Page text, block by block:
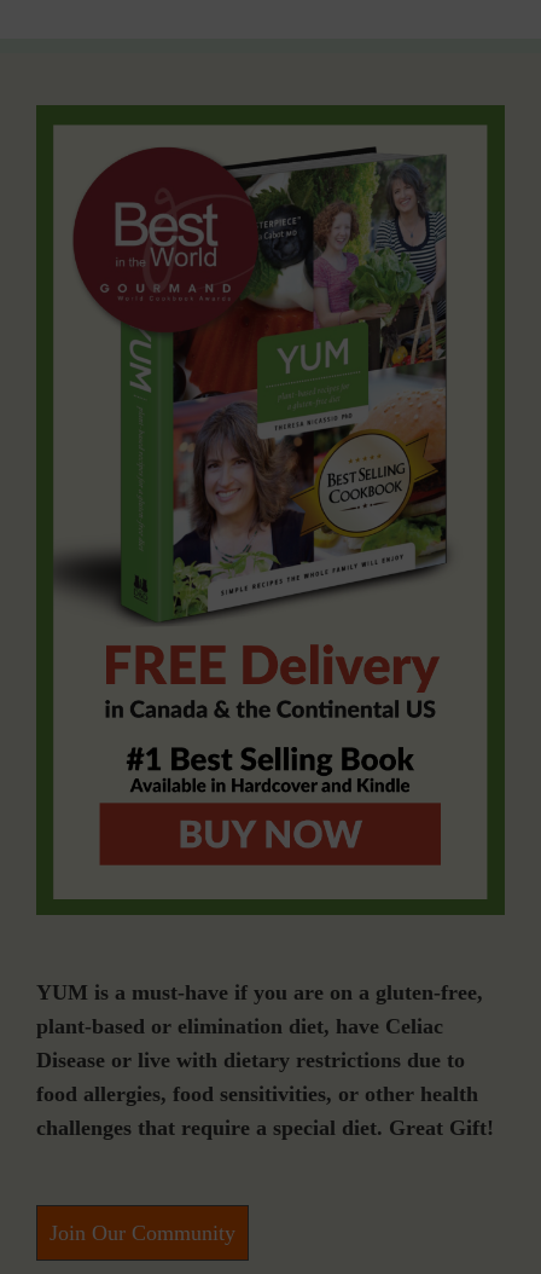
YUM is a must-have if you are on a gluten-free,
plant-based or elimination diet, have Celiac
Disease or live with dietary restrictions due to
food allergies, food sensitivities, or other health
challenges that require a special diet. Great Gift!
Join Our Community